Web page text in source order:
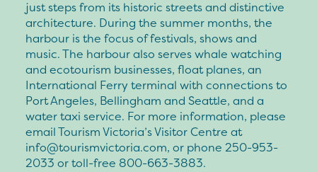
just steps from its historic streets and distinctive
architecture. During the summer months, the
harbour is the focus of festivals, shows and
music. The harbour also serves whale watching
and ecotourism businesses, float planes, an
International Ferry terminal with connections to
Port Angeles, Bellingham and Seattle, and a
water taxi service. For more information, please
email Tourism Victoria’s Visitor Centre at
info@tourismvictoria.com, or phone 250-953-
2033 or toll-free 800-663-3883.